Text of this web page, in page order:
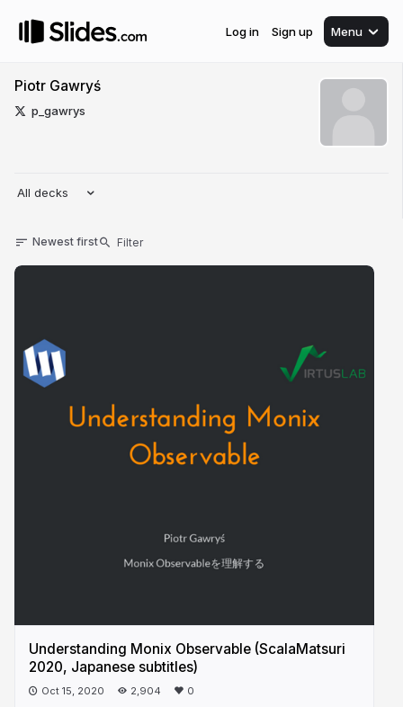
Log in Sign up Menu
Piotr Gawryś
p_gawrys
All decks
Newest first
Understanding Monix Observable (ScalaMatsuri
2020, Japanese subtitles)
Oct 15, 2020 2,904 0